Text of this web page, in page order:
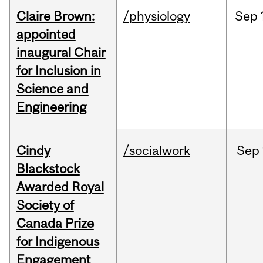
Claire Brown:
appointed
inaugural Chair
for Inclusion in
Science and
Engineering
/physiology Sep
Cindy
Blackstock
Awarded Royal
Society of
Canada Prize
for Indigenous
Engagement
/socialwork Sep